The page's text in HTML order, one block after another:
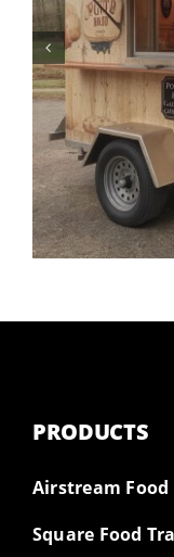
PRODUCTS
Airstream
Square Food